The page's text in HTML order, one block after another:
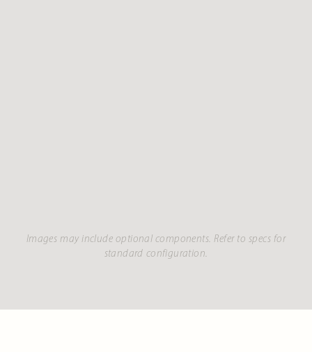
Images may include optional components. Refer to specs for
standard configuration.